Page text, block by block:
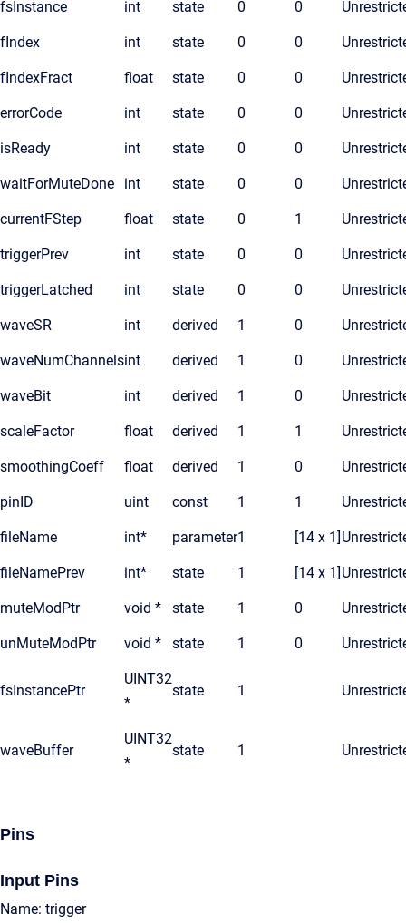
fsInstance int state 0 0
fIndex int state 0 0
fIndexFract float state 0 0
errorCode int state 0 0
isReady int state 0 0
waitForMuteDone int state 0 0
currentFStep float state 0 1
triggerPrev int state 0 0
triggerLatched int state 0 0
waveSR int derived 1 0
waveNumChannelsint derived 1 0
waveBit int derived 1 0
scaleFactor float derived 1 1
smoothingCoeff float derived 1 0
pinID uint const 1 1
fileName int* parameter1 [14 x 1]
fileNamePrev int* state 1 [14 x 1]
muteModPtr void * state 1 0
unMuteModPtr void * state 1 0
fsInstancePtr
UINT32
*
state 1
waveBuffer
UINT32
*
state 1
Pins
Input Pins
Name: trigger